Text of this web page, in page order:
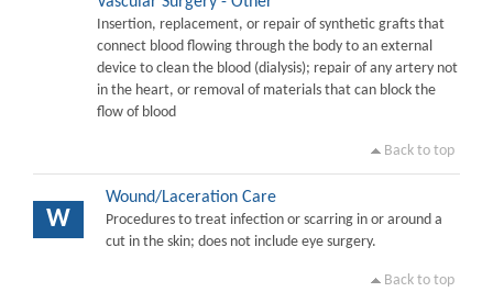
Insertion, replacement, or repair of synthetic grafts that
connect blood flowing through the body to an external
device to clean the blood (dialysis); repair of any artery not
in the heart, or removal of materials that can block the
flow of blood
Back to top
W
Wound/Laceration Care
Procedures to treat infection or scarring in or around a
cut in the skin; does not include eye surgery.
Back to top